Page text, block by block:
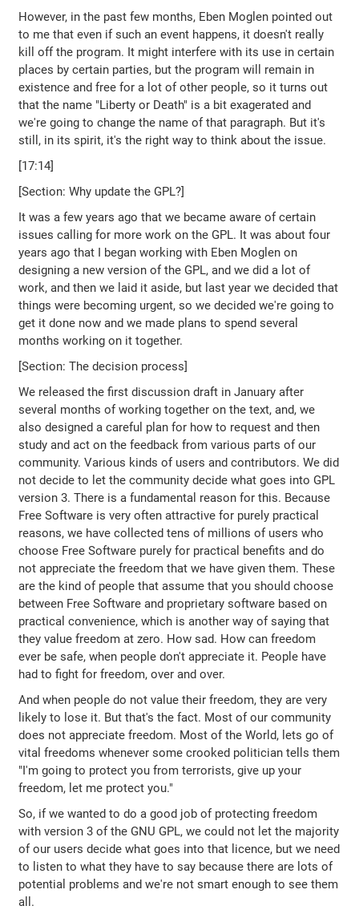
However, in the past few months, Eben Moglen pointed out
to me that even if such an event happens, it doesn't really
kill off the program. It might interfere with its use in certain
places by certain parties, but the program will remain in
existence and free for a lot of other people, so it turns out
that the name "Liberty or Death" is a bit exagerated and
we're going to change the name of that paragraph. But it's
still, in its spirit, it's the right way to think about the issue.
[17:14]
[Section: Why update the GPL?]
It was a few years ago that we became aware of certain
issues calling for more work on the GPL. It was about four
years ago that I began working with Eben Moglen on
designing a new version of the GPL, and we did a lot of
work, and then we laid it aside, but last year we decided that
things were becoming urgent, so we decided we're going to
get it done now and we made plans to spend several
months working on it together.
[Section: The decision process]
We released the first discussion draft in January after
several months of working together on the text, and, we
also designed a careful plan for how to request and then
study and act on the feedback from various parts of our
community. Various kinds of users and contributors. We did
not decide to let the community decide what goes into GPL
version 3. There is a fundamental reason for this. Because
Free Software is very often attractive for purely practical
reasons, we have collected tens of millions of users who
choose Free Software purely for practical benefits and do
not appreciate the freedom that we have given them. These
are the kind of people that assume that you should choose
between Free Software and proprietary software based on
practical convenience, which is another way of saying that
they value freedom at zero. How sad. How can freedom
ever be safe, when people don't appreciate it. People have
had to fight for freedom, over and over.
And when people do not value their freedom, they are very
likely to lose it. But that's the fact. Most of our community
does not appreciate freedom. Most of the World, lets go of
vital freedoms whenever some crooked politician tells them
"I'm going to protect you from terrorists, give up your
freedom, let me protect you."
So, if we wanted to do a good job of protecting freedom
with version 3 of the GNU GPL, we could not let the majority
of our users decide what goes into that licence, but we need
to listen to what they have to say because there are lots of
potential problems and we're not smart enough to see them
all.